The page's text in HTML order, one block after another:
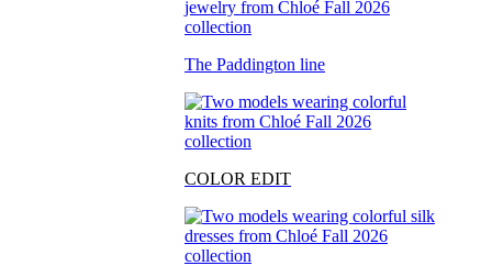
The Paddington line
COLOR EDIT